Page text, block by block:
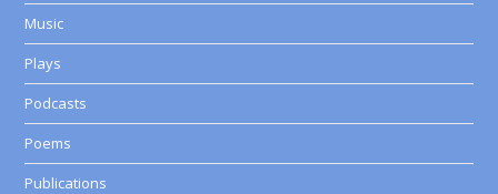
Music
Plays
Podcasts
Poems
Publications